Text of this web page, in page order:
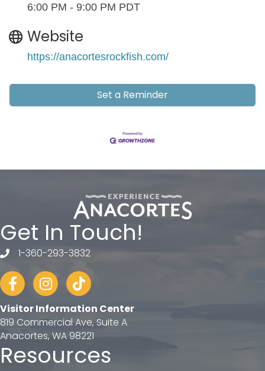
6:00 PM - 9:00 PM PDT
Website
https://anacortesrockfish.com/
Set a Reminder
Get In Touch!
telephone
1-360-293-3832
FacebookInstagram
tiktok
Visitor Information Center
819 Commercial Ave, Suite A
Anacortes, WA 98221
Resources